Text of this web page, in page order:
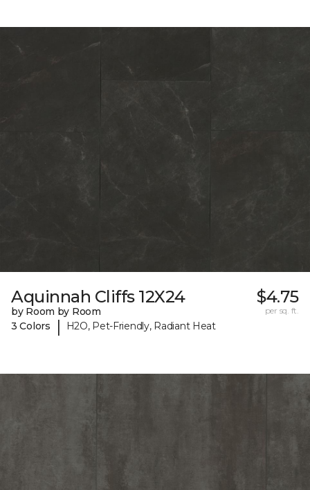
Aquinnah Cliffs 12X24
by Room by Room
3 Colors
| H2O, Pet-Friendly, Radiant Heat
$4.75
per sq. ft.